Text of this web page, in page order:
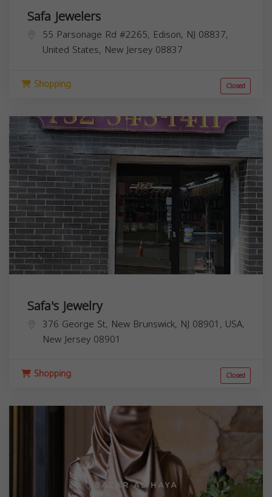
Safa Jewelers
55 Parsonage Rd #2265, Edison, NJ 08837,
United States, New Jersey 08837
Shopping Closed
Safa's Jewelry
376 George St, New Brunswick, NJ 08901, USA,
New Jersey 08901
Shopping Closed